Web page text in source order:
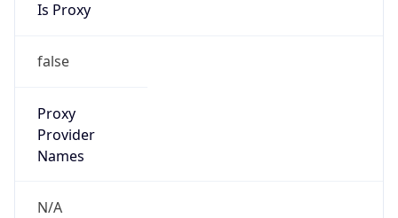
Is Proxy
false
Proxy
Provider
Names
N/A